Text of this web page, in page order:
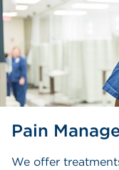
Pain
We offer